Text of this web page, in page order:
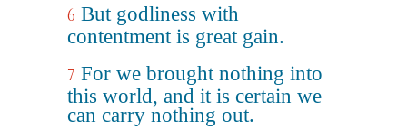
6 But godliness with
contentment is great gain.
7 For we brought nothing into
this world, and it is certain we
can carry nothing out.